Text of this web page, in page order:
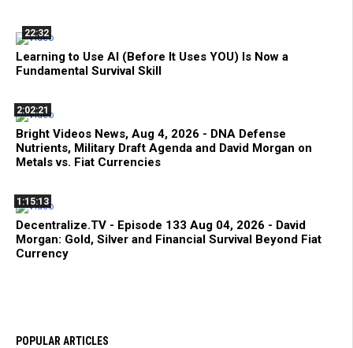
22:32
Learning to Use AI (Before It Uses YOU) Is Now a
Fundamental Survival Skill
2:02:21
Bright Videos News, Aug 4, 2026 - DNA Defense
Nutrients, Military Draft Agenda and David Morgan on
Metals vs. Fiat Currencies
1:15:13
Decentralize.TV - Episode 133 Aug 04, 2026 - David
Morgan: Gold, Silver and Financial Survival Beyond Fiat
Currency
POPULAR ARTICLES